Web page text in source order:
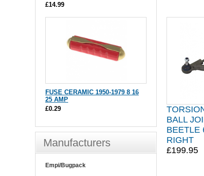
BALL
BEETLE
RIGHT
£199.95
£14.99
FUSE CERAMIC 1950-1979 8 16
25 AMP
£0.29
Manufacturers
Empi/Bugpack